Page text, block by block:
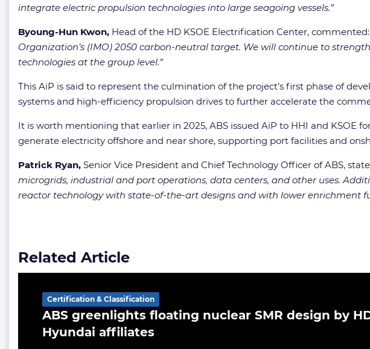
integrate electric propulsion technologies into large seagoing vessels.”
Byoung-Hun Kwon, Head of the HD KSOE Electrification Center, commented:
Organization’s (IMO) 2050 carbon-neutral target. We will continue to
technologies at the group level.”
This AiP is said to represent the culmination of the project’s first phase of
systems and high-efficiency propulsion drives to further accelerate the
It is worth mentioning that earlier in 2025, ABS issued AiP to HHI and KSOE
generate electricity offshore and near shore, supporting port facilities and
Patrick Ryan, Senior Vice President and Chief Technology Officer of ABS,
microgrids, industrial and port operations, data centers, and other uses.
reactor technology with state-of-the-art designs and with lower enrichment
Related Article
ABS greenlights floating nuclear SMR design by
Hyundai affiliates
Certification & Classification